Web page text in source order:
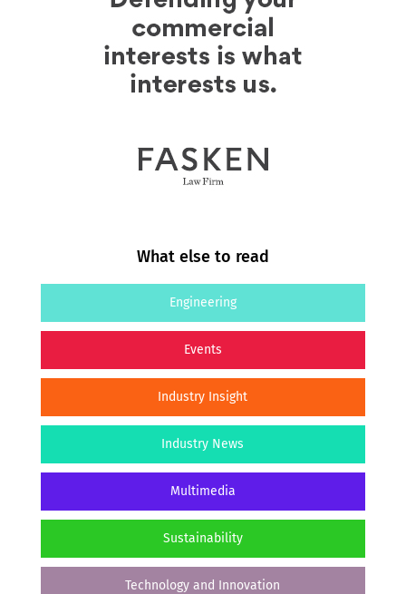
What else to read
Engineering
Events
Industry Insight
Industry News
Multimedia
Sustainability
Technology and Innovation